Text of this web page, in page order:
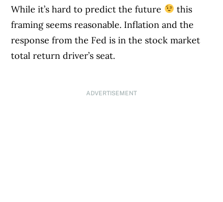
While it’s hard to predict the future
this
framing seems reasonable. Inflation and the
response from the Fed is in the stock market
total return driver’s seat.
ADVERTISEMENT